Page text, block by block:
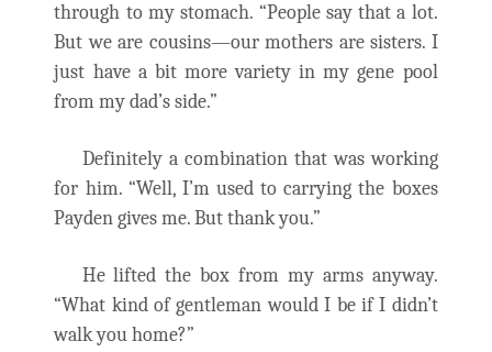
through to my stomach. “People say that a lot.
But we are cousins—our mothers are sisters. I
just have a bit more variety in my gene pool
from my dad’s side.”
Definitely a combination that was working
for him. “Well, I’m used to carrying the boxes
Payden gives me. But thank you.”
He lifted the box from my arms anyway.
“What kind of gentleman would I be if I didn’t
walk you home?”